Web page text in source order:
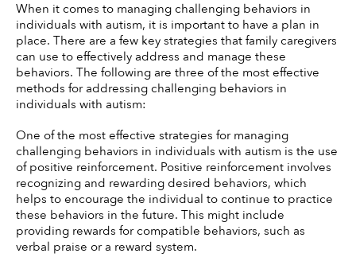
When it comes to managing challenging behaviors in
individuals with autism, it is important to have a plan in
place. There are a few key strategies that family caregivers
can use to effectively address and manage these
behaviors. The following are three of the most effective
methods for addressing challenging behaviors in
individuals with autism:
One of the most effective strategies for managing
challenging behaviors in individuals with autism is the use
of positive reinforcement. Positive reinforcement involves
recognizing and rewarding desired behaviors, which
helps to encourage the individual to continue to practice
these behaviors in the future. This might include
providing rewards for compatible behaviors, such as
verbal praise or a reward system.